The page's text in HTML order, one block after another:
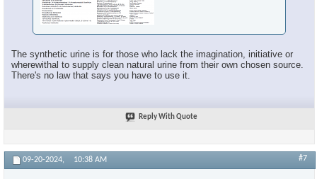
The synthetic urine is for those who lack the imagination, initiative or
wherewithal to supply clean natural urine from their own chosen source.
There's no law that says you have to use it.
Reply With Quote
09-20-2024, 10:38 AM #7